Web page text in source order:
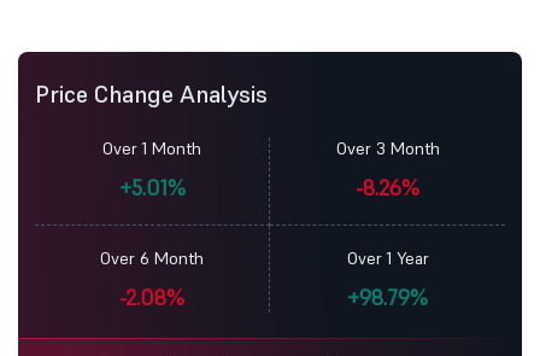
Price Change Analysis
Over 1 Month
+5.01%
Over 3 Month
-8.26%
Over 6 Month
-2.08%
Over 1 Year
+98.79%